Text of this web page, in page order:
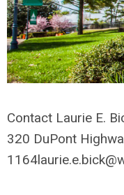
Contact Laurie E.
320 DuPont